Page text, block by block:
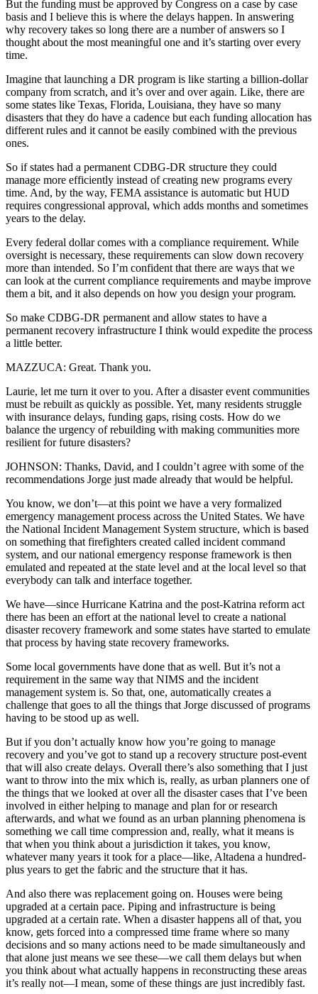
But the funding must be approved by Congress on a case by case
basis and I believe this is where the delays happen. In answering
why recovery takes so long there are a number of answers so I
thought about the most meaningful one and it’s starting over every
time.
Imagine that launching a DR program is like starting a billion-dollar
company from scratch, and it’s over and over again. Like, there are
some states like Texas, Florida, Louisiana, they have so many
disasters that they do have a cadence but each funding allocation has
different rules and it cannot be easily combined with the previous
ones.
So if states had a permanent CDBG-DR structure they could
manage more efficiently instead of creating new programs every
time. And, by the way, FEMA assistance is automatic but HUD
requires congressional approval, which adds months and sometimes
years to the delay.
Every federal dollar comes with a compliance requirement. While
oversight is necessary, these requirements can slow down recovery
more than intended. So I’m confident that there are ways that we
can look at the current compliance requirements and maybe improve
them a bit, and it also depends on how you design your program.
So make CDBG-DR permanent and allow states to have a
permanent recovery infrastructure I think would expedite the process
a little better.
MAZZUCA: Great. Thank you.
Laurie, let me turn it over to you. After a disaster event communities
must be rebuilt as quickly as possible. Yet, many residents struggle
with insurance delays, funding gaps, rising costs. How do we
balance the urgency of rebuilding with making communities more
resilient for future disasters?
JOHNSON: Thanks, David, and I couldn’t agree with some of the
recommendations Jorge just made already that would be helpful.
You know, we don’t—at this point we have a very formalized
emergency management process across the United States. We have
the National Incident Management System structure, which is based
on something that firefighters created called incident command
system, and our national emergency response framework is then
emulated and repeated at the state level and at the local level so that
everybody can talk and interface together.
We have—since Hurricane Katrina and the post-Katrina reform act
there has been an effort at the national level to create a national
disaster recovery framework and some states have started to emulate
that process by having state recovery frameworks.
Some local governments have done that as well. But it’s not a
requirement in the same way that NIMS and the incident
management system is. So that, one, automatically creates a
challenge that goes to all the things that Jorge discussed of programs
having to be stood up as well.
But if you don’t actually know how you’re going to manage
recovery and you’ve got to stand up a recovery structure post-event
that will also create delays. Overall there’s also something that I just
want to throw into the mix which is, really, as urban planners one of
the things that we looked at over all the disaster cases that I’ve been
involved in either helping to manage and plan for or research
afterwards, and what we found as an urban planning phenomena is
something we call time compression and, really, what it means is
that when you think about a jurisdiction it takes, you know,
whatever many years it took for a place—like, Altadena a hundred-
plus years to get the fabric and the structure that it has.
And also there was replacement going on. Houses were being
upgraded at a certain pace. Piping and infrastructure is being
upgraded at a certain rate. When a disaster happens all of that, you
know, gets forced into a compressed time frame where so many
decisions and so many actions need to be made simultaneously and
that alone just means we see these—we call them delays but when
you think about what actually happens in reconstructing these areas
it’s really not—I mean, some of these things are just incredibly fast.